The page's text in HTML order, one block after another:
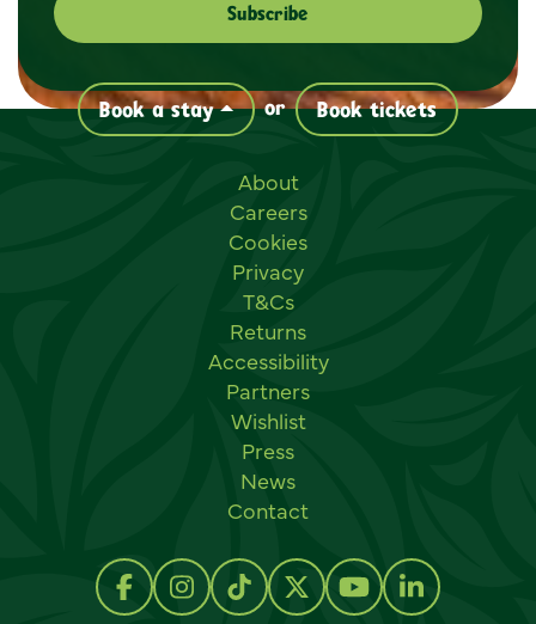
Book a stay or Book tickets
About
Careers
Cookies
Privacy
T&Cs
Returns
Accessibility
Partners
Wishlist
Press
News
Contact
Social links
Follow us on Facebook
Follow us on Instagram
Follow us on TikTok
Follow us on Twitter
Follow us on
Follow us